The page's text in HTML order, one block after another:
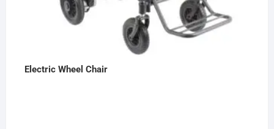
Electric Wheel Chair